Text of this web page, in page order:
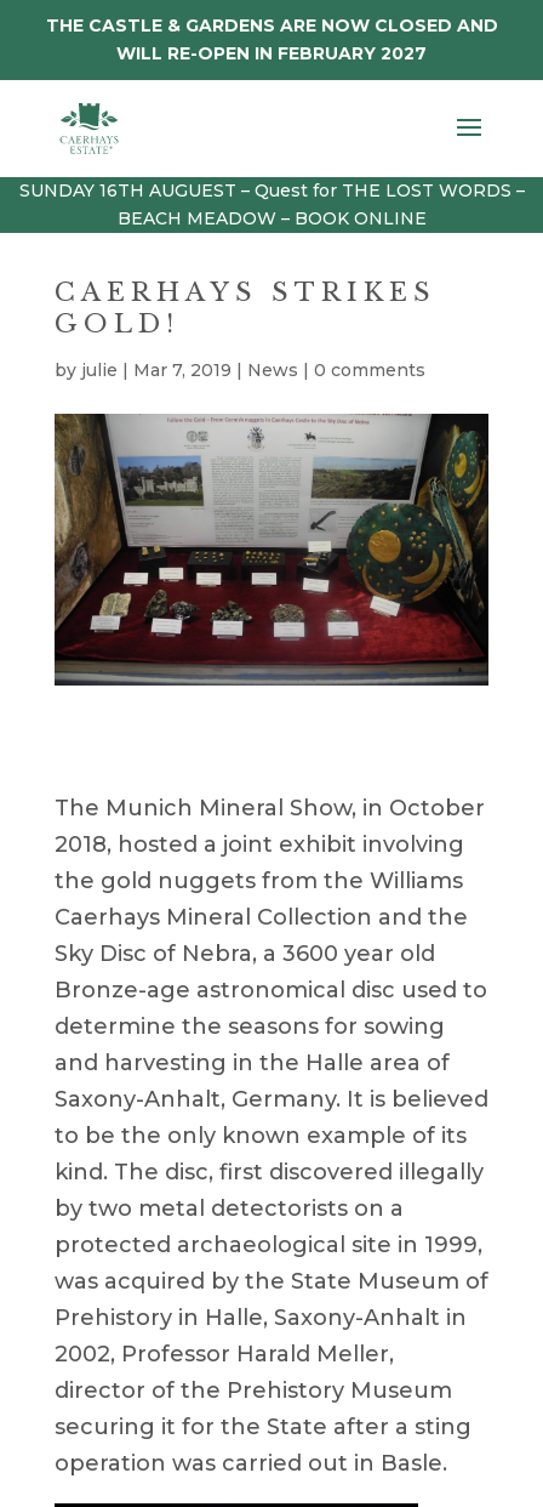
THE CASTLE & GARDENS ARE NOW CLOSED AND
WILL RE-OPEN IN FEBRUARY 2027
SUNDAY 16TH AUGUEST – Quest for THE LOST WORDS –
BEACH MEADOW – BOOK ONLINE
CAERHAYS STRIKES
GOLD!
by julie | Mar 7, 2019 | News | 0 comments
The Munich Mineral Show, in October
2018, hosted a joint exhibit involving
the gold nuggets from the Williams
Caerhays Mineral Collection and the
Sky Disc of Nebra, a 3600 year old
Bronze-age astronomical disc used to
determine the seasons for sowing
and harvesting in the Halle area of
Saxony-Anhalt, Germany. It is believed
to be the only known example of its
kind. The disc, first discovered illegally
by two metal detectorists on a
protected archaeological site in 1999,
was acquired by the State Museum of
Prehistory in Halle, Saxony-Anhalt in
2002, Professor Harald Meller,
director of the Prehistory Museum
securing it for the State after a sting
operation was carried out in Basle.